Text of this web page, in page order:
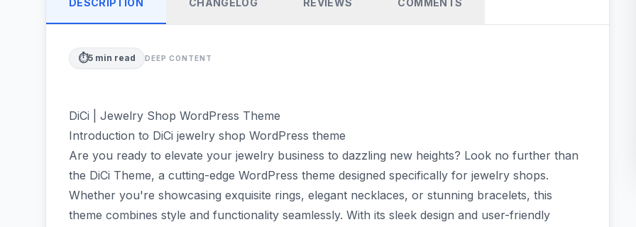
DESCRIPTION CHANGELOG REVIEWS COMMENTS
⏱️5 min read DEEP CONTENT
DiCi | Jewelry Shop WordPress Theme
Introduction to DiCi jewelry shop WordPress theme
Are you ready to elevate your jewelry business to dazzling new heights? Look no further than
the DiCi Theme, a cutting-edge WordPress theme designed specifically for jewelry shops.
Whether you're showcasing exquisite rings, elegant necklaces, or stunning bracelets, this
theme combines style and functionality seamlessly. With its sleek design and user-friendly